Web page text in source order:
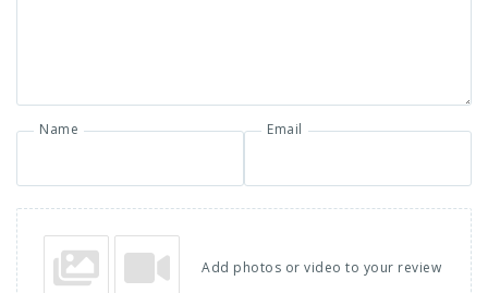
Name Email
Add photos or video to your review